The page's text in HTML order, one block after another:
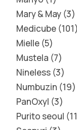
Mary & May 3
Medicube 101
Mielle 5
Mustela 7
Nineless 3
Numbuzin 19
PanOxyl 3
Purito seoul 11